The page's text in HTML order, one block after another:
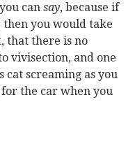
can say, because if
then you would take
that there is no
vivisection, and one
cat screaming as you
the car when you